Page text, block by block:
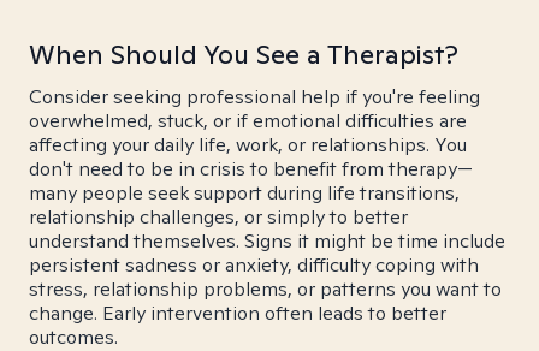
When Should You See a Therapist?
Consider seeking professional help if you're feeling
overwhelmed, stuck, or if emotional difficulties are
affecting your daily life, work, or relationships. You
don't need to be in crisis to benefit from therapy—
many people seek support during life transitions,
relationship challenges, or simply to better
understand themselves. Signs it might be time include
persistent sadness or anxiety, difficulty coping with
stress, relationship problems, or patterns you want to
change. Early intervention often leads to better
outcomes.